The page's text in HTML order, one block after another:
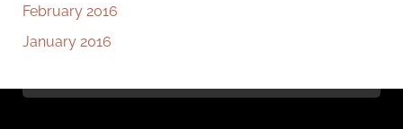
February 2016
January 2016